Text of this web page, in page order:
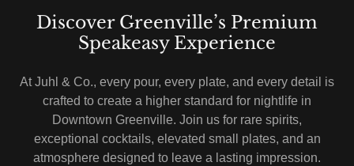
Discover Greenville’s Premium
Speakeasy Experience
At Juhl & Co., every pour, every plate, and every detail is
crafted to create a higher standard for nightlife in
Downtown Greenville. Join us for rare spirits,
exceptional cocktails, elevated small plates, and an
atmosphere designed to leave a lasting impression.